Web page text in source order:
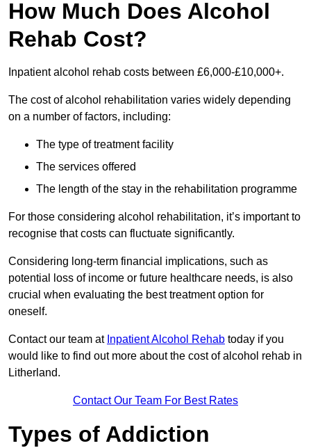
How Much Does Alcohol
Rehab Cost?
Inpatient alcohol rehab costs between £6,000-£10,000+.
The cost of alcohol rehabilitation varies widely depending
on a number of factors, including:
The type of treatment facility
The services offered
The length of the stay in the rehabilitation programme
For those considering alcohol rehabilitation, it’s important to
recognise that costs can fluctuate significantly.
Considering long-term financial implications, such as
potential loss of income or future healthcare needs, is also
crucial when evaluating the best treatment option for
oneself.
Contact our team at Inpatient Alcohol Rehab today if you
would like to find out more about the cost of alcohol rehab in
Litherland.
Contact Our Team For Best Rates
Types of Addiction